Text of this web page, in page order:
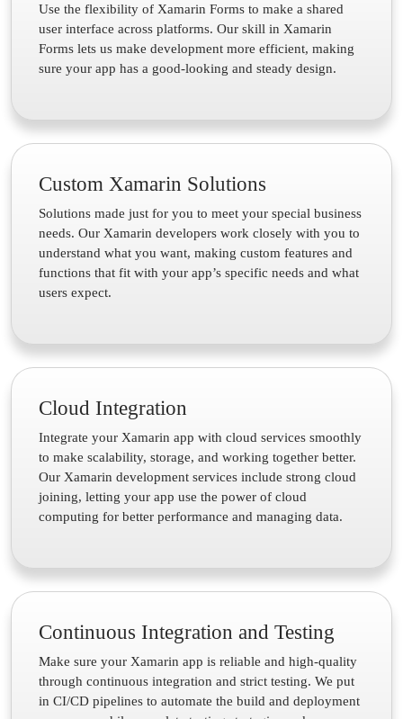
Use the flexibility of Xamarin Forms to make a shared
user interface across platforms. Our skill in Xamarin
Forms lets us make development more efficient, making
sure your app has a good-looking and steady design.
Custom Xamarin Solutions
Solutions made just for you to meet your special business
needs. Our Xamarin developers work closely with you to
understand what you want, making custom features and
functions that fit with your app’s specific needs and what
users expect.
Cloud Integration
Integrate your Xamarin app with cloud services smoothly
to make scalability, storage, and working together better.
Our Xamarin development services include strong cloud
joining, letting your app use the power of cloud
computing for better performance and managing data.
Continuous Integration and Testing
Make sure your Xamarin app is reliable and high-quality
through continuous integration and strict testing. We put
in CI/CD pipelines to automate the build and deployment